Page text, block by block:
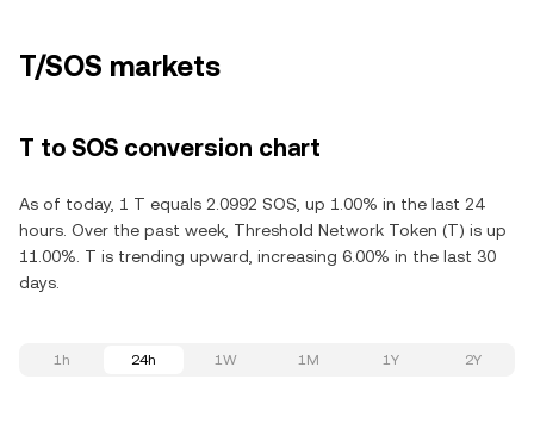
T/SOS markets
T to SOS conversion chart
As of today, 1 T equals 2.0992 SOS, up 1.00% in the last 24
hours. Over the past week, Threshold Network Token (T) is up
11.00%. T is trending upward, increasing 6.00% in the last 30
days.
1h 24h 1W 1M 1Y 2Y